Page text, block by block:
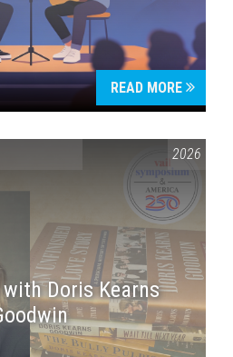
READ MORE
& AMERICA 250 2026
Doris Kearns